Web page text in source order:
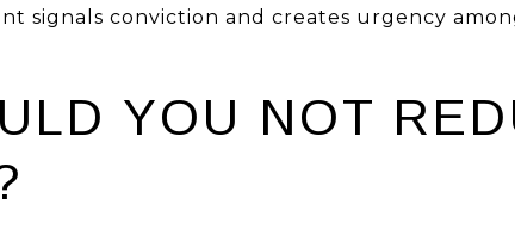
signals conviction and creates urgency
YOU NOT